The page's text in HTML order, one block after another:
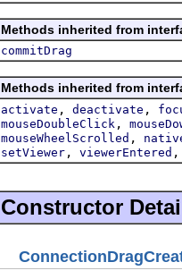
Methods inherited from
commitDrag
Methods inherited from
activate , deactivate ,
mouseDoubleClick ,
mouseWheelScrolled ,
setViewer , viewerEntered
Constructor